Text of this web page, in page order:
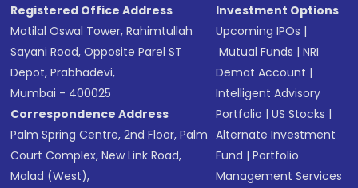
Registered Office Address
Motilal Oswal Tower, Rahimtullah
Sayani Road, Opposite Parel ST
Depot, Prabhadevi,
Mumbai - 400025
Correspondence Address
Palm Spring Centre, 2nd Floor, Palm
Court Complex, New Link Road,
Malad (West),
Investment Options
Upcoming IPOs |
Mutual Funds |NRI
Demat Account |
Intelligent Advisory
Portfolio |US Stocks |
Alternate Investment
Fund |Portfolio
Management Services